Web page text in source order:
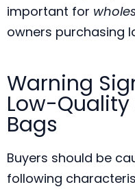
important for
owners purchasing
Warning
Low-
Bags
Buyers should be
following